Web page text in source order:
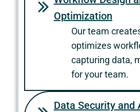
Optimization
Our team
optimizes
capturing data,
for your team.
Data Security and